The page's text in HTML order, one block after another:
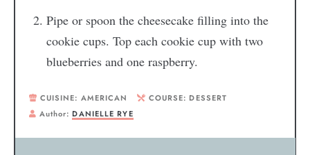
Pipe or spoon the cheesecake filling into the
cookie cups. Top each cookie cup with two
blueberries and one raspberry.
CUISINE: AMERICAN COURSE: DESSERT
Author:DANIELLE RYE